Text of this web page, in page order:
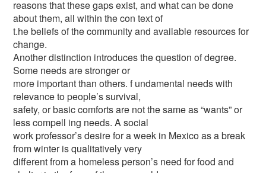
reasons that these gaps exist, and what can be done
about them, all within the con text of
t.he beliefs of the community and available resources for
change.
Another distinction introduces the question of degree.
Some needs are stronger or
more important than others. f undamental needs with
relevance to people’s survival,
safety, or basic comforts are not the same as “wants” or
less compell ing needs. A social
work professor’s desire for a week in Mexico as a break
from winter is qualitatively very
different from a homeless person’s need for food and